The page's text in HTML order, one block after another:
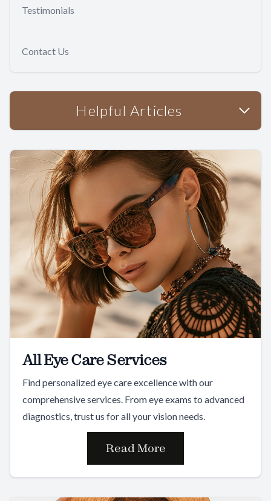
Testimonials
Contact Us
Helpful Articles
All Eye Care Services
Find personalized eye care excellence with our
comprehensive services. From eye exams to advanced
diagnostics, trust us for all your vision needs.
Read More